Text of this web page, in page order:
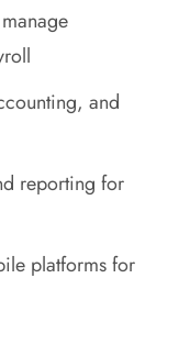
and
reporting for
platforms for